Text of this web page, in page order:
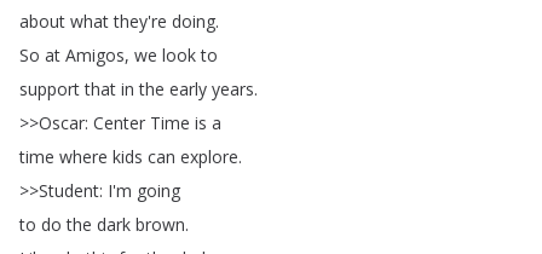
about what they're doing.
So at Amigos, we look to
support that in the early years.
>>Oscar: Center Time is a
time where kids can explore.
>>Student: I'm going
to do the dark brown.